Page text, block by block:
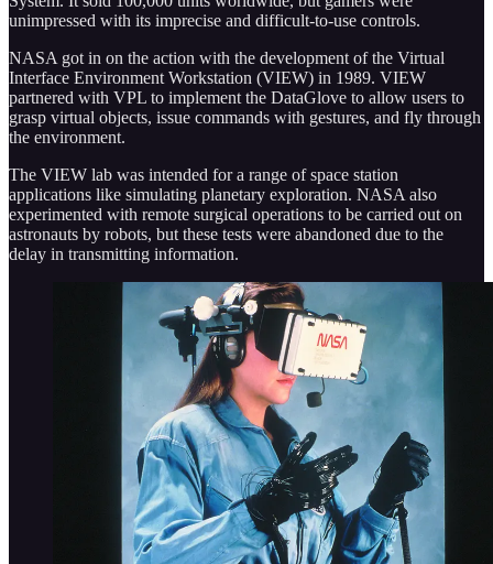
unimpressed with its imprecise and difficult-to-use controls.
NASA got in on the action with the development of the Virtual
Interface Environment Workstation (VIEW) in 1989. VIEW
partnered with VPL to implement the DataGlove to allow users to
grasp virtual objects, issue commands with gestures, and fly through
the environment.
The VIEW lab was intended for a range of space station
applications like simulating planetary exploration. NASA also
experimented with remote surgical operations to be carried out on
astronauts by robots, but these tests were abandoned due to the
delay in transmitting information.